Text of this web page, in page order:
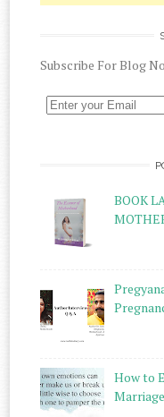
Subscribe ForBlog
BOOK
How to
Marriage